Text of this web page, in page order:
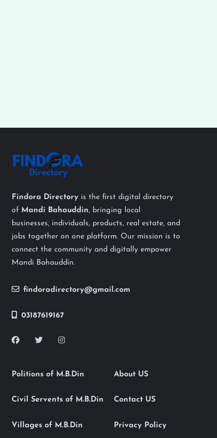
Findora Directory is the first digital directory
of Mandi Bahauddin, bringing local
businesses, individuals, products, real estate, and
jobs together on one platform. Our mission is to
connect the community and digitally empower
Mandi Bahauddin.
findoradirectory@gmail.com
03187619167
Politions of M.B.Din
Civil Servents of M.B.Din
Villages of M.B.Din
About US
Contact US
Privacy Policy